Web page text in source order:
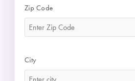
Zip Code
City